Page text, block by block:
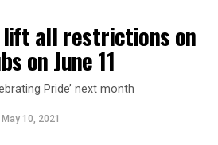
lift all restrictions on
on June 11
Pride’ next month
May 10, 2021